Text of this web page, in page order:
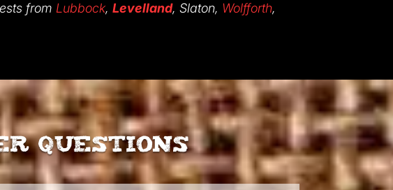
from Lubbock,Levelland, Slaton, Wolfforth,
Questions